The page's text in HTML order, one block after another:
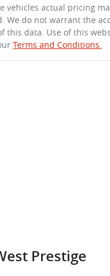
vehicles actual pricing
We do not warrant the
this data. Use of this
Terms and Conditions.
Prestige